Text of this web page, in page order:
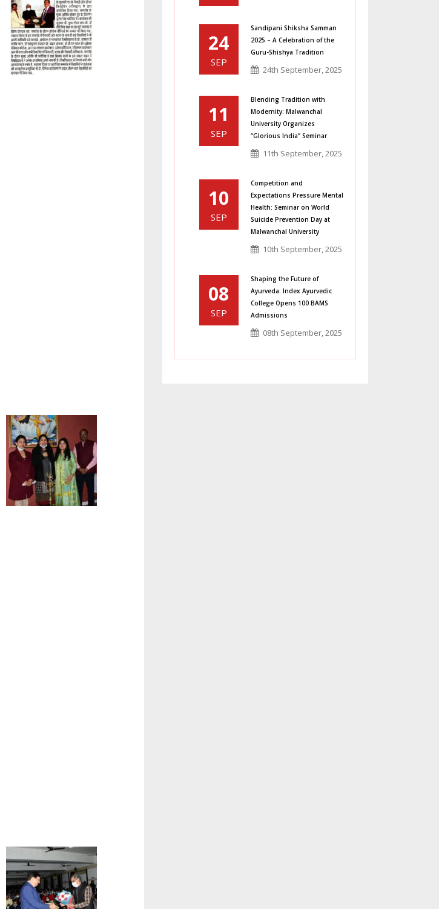
24
SEP
Sandipani Shiksha Samman
2025 – A Celebration of the
Guru-Shishya Tradition
24th September, 2025
11
SEP
Blending Tradition with
Modernity: Malwanchal
University Organizes
“Glorious India” Seminar
11th September, 2025
10
SEP
Competition and
Expectations Pressure Mental
Health: Seminar on World
Suicide Prevention Day at
Malwanchal University
10th September, 2025
08
SEP
Shaping the Future of
Ayurveda: Index Ayurvedic
College Opens 100 BAMS
Admissions
08th September, 2025